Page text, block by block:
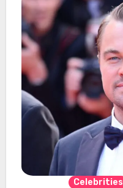
Celebrities